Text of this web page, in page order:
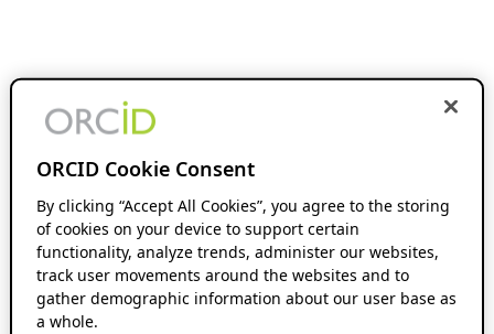
ORCID Cookie Consent
By clicking “Accept All Cookies”, you agree to the storing
of cookies on your device to support certain
functionality, analyze trends, administer our websites,
track user movements around the websites and to
gather demographic information about our user base as
a whole.